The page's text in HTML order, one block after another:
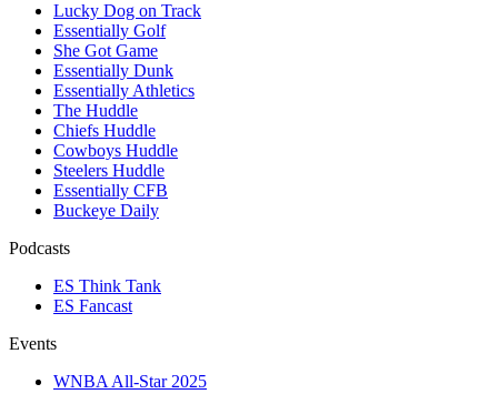
Lucky Dog on Track
Essentially Golf
She Got Game
Essentially Dunk
Essentially Athletics
The Huddle
Chiefs Huddle
Cowboys Huddle
Steelers Huddle
Essentially CFB
Buckeye Daily
Podcasts
ES Think Tank
ES Fancast
Events
WNBA All-Star 2025